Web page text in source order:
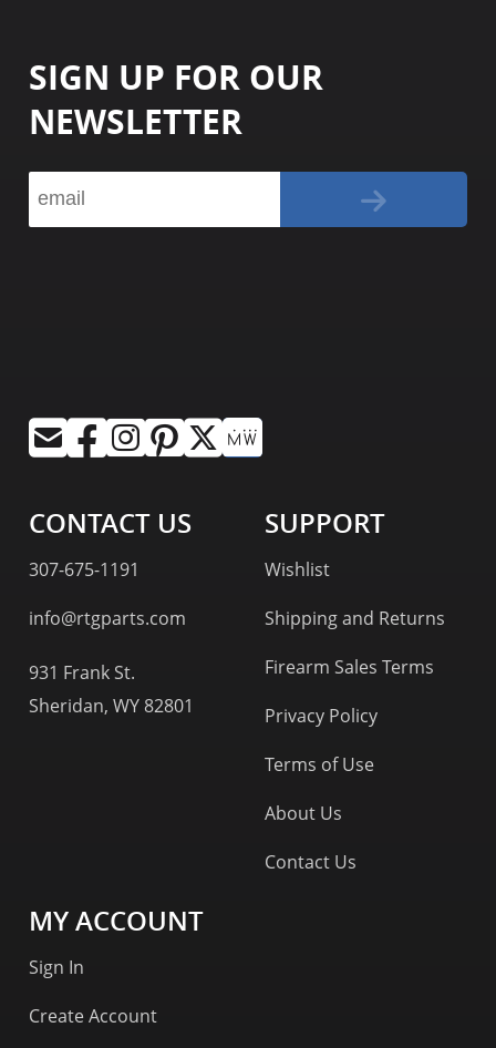
SIGN UP FOR OUR
NEWSLETTER
CONTACT US
307-675-1191
info@rtgparts.com
931 Frank St.
Sheridan, WY 82801
SUPPORT
Wishlist
Shipping and Returns
Firearm Sales Terms
Privacy Policy
Terms of Use
About Us
Contact Us
MY ACCOUNT
Sign In
Create Account